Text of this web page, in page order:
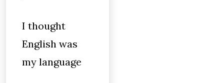
I thought
English was
my language